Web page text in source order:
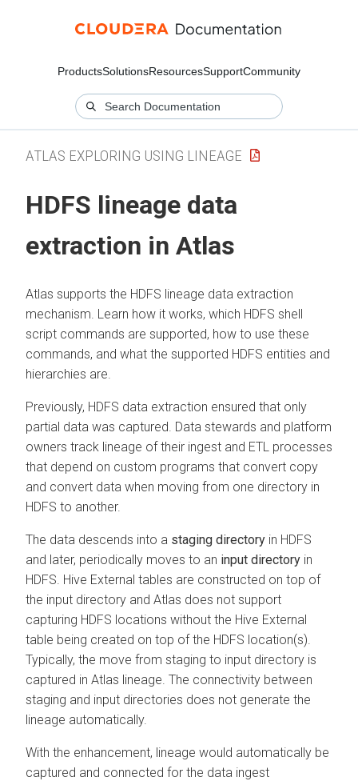
ProductsSolutionsResourcesSupportCommunity
ATLAS EXPLORING USING LINEAGE
HDFS lineage data
extraction in Atlas
Atlas supports the HDFS lineage data extraction
mechanism. Learn how it works, which HDFS shell
script commands are supported, how to use these
commands, and what the supported HDFS entities and
hierarchies are.
Previously, HDFS data extraction ensured that only
partial data was captured. Data stewards and platform
owners track lineage of their ingest and ETL processes
that depend on custom programs that convert copy
and convert data when moving from one directory in
HDFS to another.
The data descends into a staging directory in HDFS
and later, periodically moves to an input directory in
HDFS. Hive External tables are constructed on top of
the input directory and Atlas does not support
capturing HDFS locations without the Hive External
table being created on top of the HDFS location(s).
Typically, the move from staging to input directory is
captured in Atlas lineage. The connectivity between
staging and input directories does not generate the
lineage automatically.
With the enhancement, lineage would automatically be
captured and connected for the data ingest